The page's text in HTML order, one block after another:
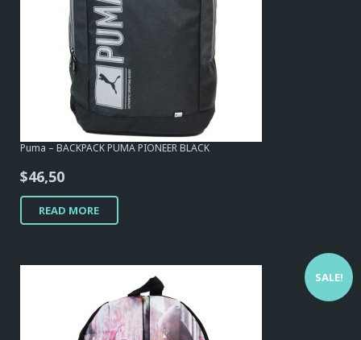
Puma – BACKPACK PUMA PIONEER BLACK
$46,50
READ MORE
SALE!